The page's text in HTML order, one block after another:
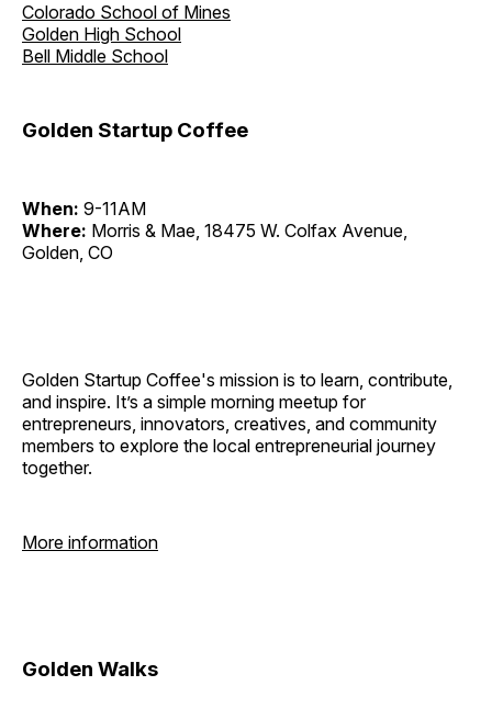
Colorado School of Mines
Golden High School
Bell Middle School
Golden Startup Coffee
When: 9-11AM
Where: Morris & Mae, 18475 W. Colfax Avenue,
Golden, CO
Golden Startup Coffee's mission is to learn, contribute,
and inspire. It’s a simple morning meetup for
entrepreneurs, innovators, creatives, and community
members to explore the local entrepreneurial journey
together.
More information
Golden Walks